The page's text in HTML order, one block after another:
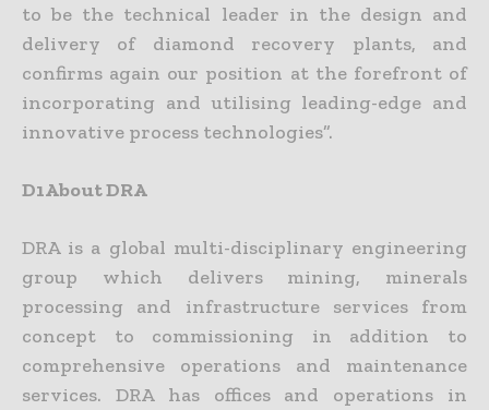
to be the technical leader in the design and
delivery of diamond recovery plants, and
confirms again our position at the forefront of
incorporating and utilising leading-edge and
innovative process technologies”.
D1About DRA
DRA is a global multi-disciplinary engineering
group which delivers mining, minerals
processing and infrastructure services from
concept to commissioning in addition to
comprehensive operations and maintenance
services. DRA has offices and operations in